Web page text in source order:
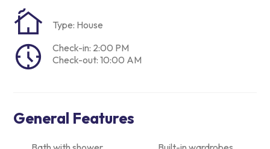
Type: House
Check-in: 2:00 PM
Check-out: 10:00 AM
General Features